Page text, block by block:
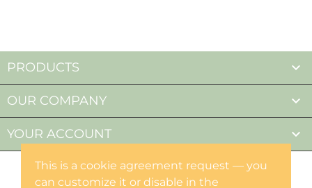
This is a cookie agreement request — you
can customize it or disable in the
PRODUCTS 
OUR COMPANY 
YOUR ACCOUNT 